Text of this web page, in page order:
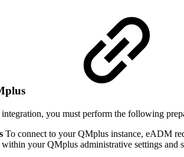
you must perform the following
To connect to your QMplus instance, eADM
within your QMplus administrative settings and